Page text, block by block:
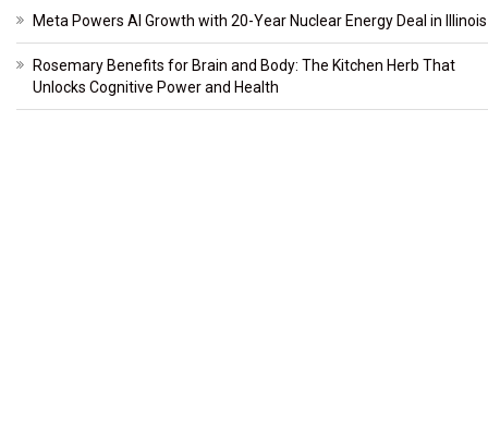
Meta Powers AI Growth with 20-Year Nuclear Energy Deal in Illinois
Rosemary Benefits for Brain and Body: The Kitchen Herb That
Unlocks Cognitive Power and Health